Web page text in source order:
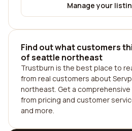
Manage your
Find out what customers
of seattle northeast
Trustburn is the best place to
from real customers about
northeast. Get a comprehensive
from pricing and customer
and more.